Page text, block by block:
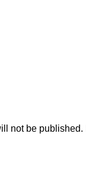
not be published.